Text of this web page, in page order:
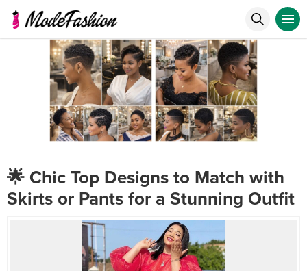
🌟 Chic Top Designs to Match with
Skirts or Pants for a Stunning Outfit